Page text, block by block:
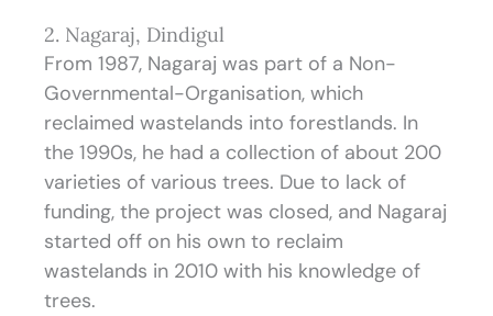
2. Nagaraj, Dindigul
From 1987, Nagaraj was part of a Non-
Governmental-Organisation, which
reclaimed wastelands into forestlands. In
the 1990s, he had a collection of about 200
varieties of various trees. Due to lack of
funding, the project was closed, and Nagaraj
started off on his own to reclaim
wastelands in 2010 with his knowledge of
trees.